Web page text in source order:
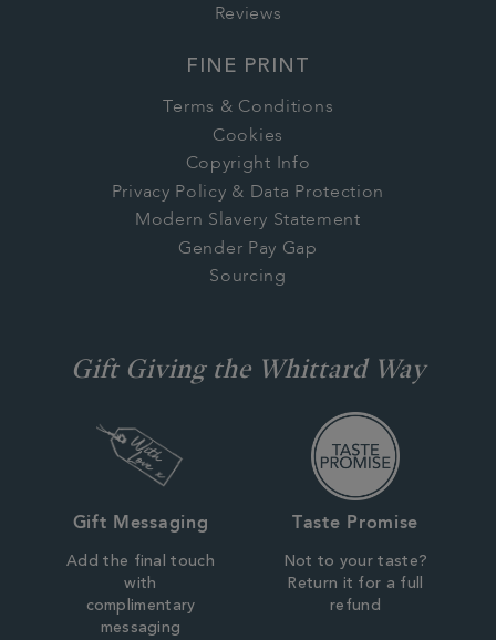
Reviews
FINE PRINT
Terms & Conditions
Cookies
Copyright Info
Privacy Policy & Data Protection
Modern Slavery Statement
Gender Pay Gap
Sourcing
Gift Giving the Whittard Way
Gift Messaging
Add the final touch
with
complimentary
messaging
Taste Promise
Not to your taste?
Return it for a full
refund